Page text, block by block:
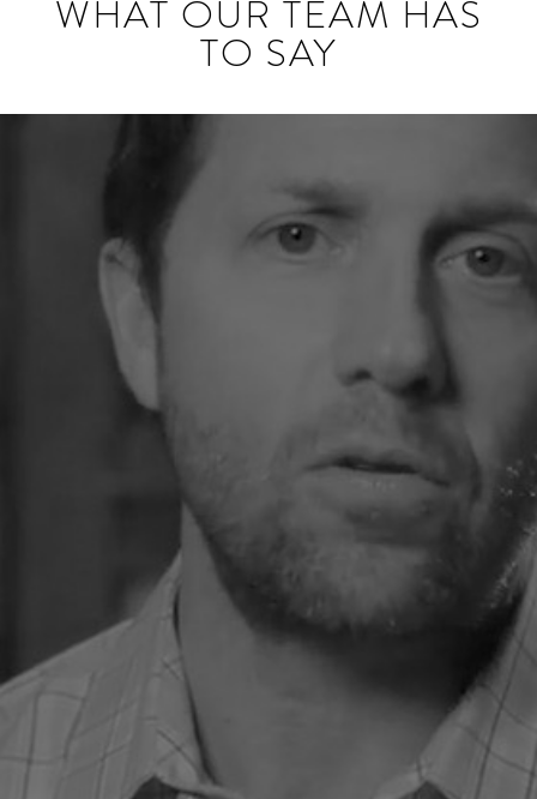
WHAT OUR TEAM HAS
TO SAY